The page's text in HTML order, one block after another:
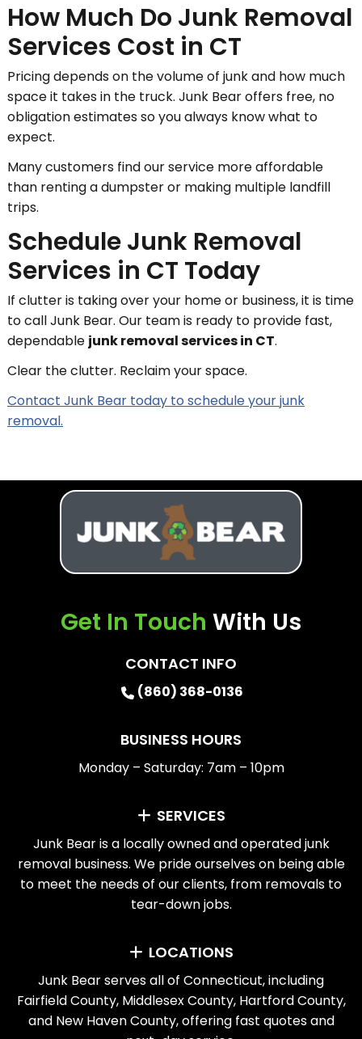
How Much Do Junk Removal
Services Cost in CT
Pricing depends on the volume of junk and how much
space it takes in the truck. Junk Bear offers free, no
obligation estimates so you always know what to
expect.
Many customers find our service more affordable
than renting a dumpster or making multiple landfill
trips.
Schedule Junk Removal
Services in CT Today
If clutter is taking over your home or business, it is time
to call Junk Bear. Our team is ready to provide fast,
dependable junk removal services in CT.
Clear the clutter. Reclaim your space.
Contact Junk Bear today to schedule your junk
removal.
Get In Touch With Us
SERVICES
Junk Bear is a locally owned and operated junk
removal business. We pride ourselves on being able
to meet the needs of our clients, from removals to
tear-down jobs.
LOCATIONS
Junk Bear serves all of Connecticut, including
Fairfield County, Middlesex County, Hartford County,
and New Haven County, offering fast quotes and
CONTACT INFO
(860) 368-0136
BUSINESS HOURS
Monday – Saturday: 7am – 10pm